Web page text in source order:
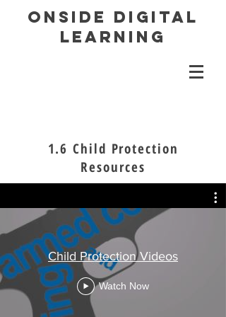
ONSIDE DIGITAL
LEARNING
1.6 Child Protection
Resources
Child Protection Videos
Watch Now